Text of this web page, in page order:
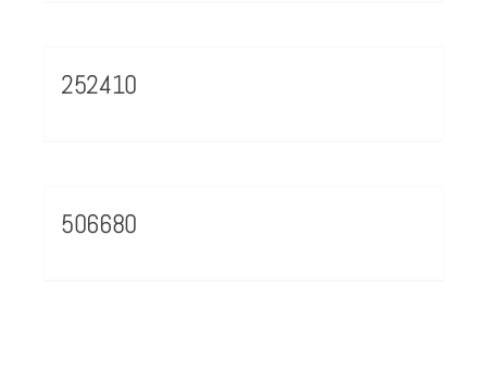
252410
506680